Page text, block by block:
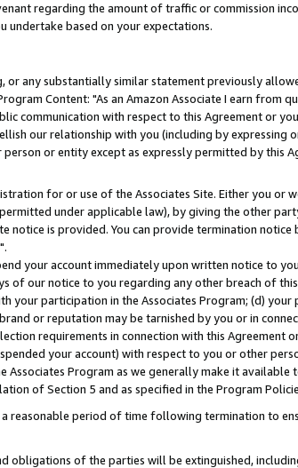
regarding the amount of traffic or commission
undertake based on your expectations.
any substantially similar statement previously
Content: "As an Amazon Associate I earn from
communication with respect to this Agreement or
our relationship with you (including by expressing
or entity except as expressly permitted by this
for or use of the Associates Site. Either you or
under applicable law), by giving the other
notice is provided. You can provide termination
your account immediately upon written notice to
of our notice to you regarding any other breach of
your participation in the Associates Program; (d)
or reputation may be tarnished by you or in
requirements in connection with this
your account) with respect to you or other
Associates Program as we generally make it
of Section 5 and as specified in the Program
reasonable period of time following termination to
obligations of the parties will be extinguished,